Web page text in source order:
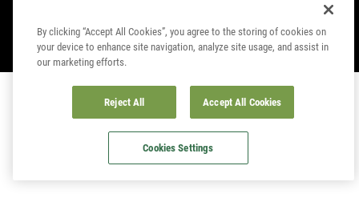
© COPYRIGHT 2023. KORUM, PART OFPRESTON INNOVATIONS LIMITED. ALL
By clicking “Accept All Cookies”, you agree to the storing of cookies on
your device to enhance site navigation, analyze site usage, and assist in
our marketing efforts.
Reject All Accept All Cookies
Cookies Settings